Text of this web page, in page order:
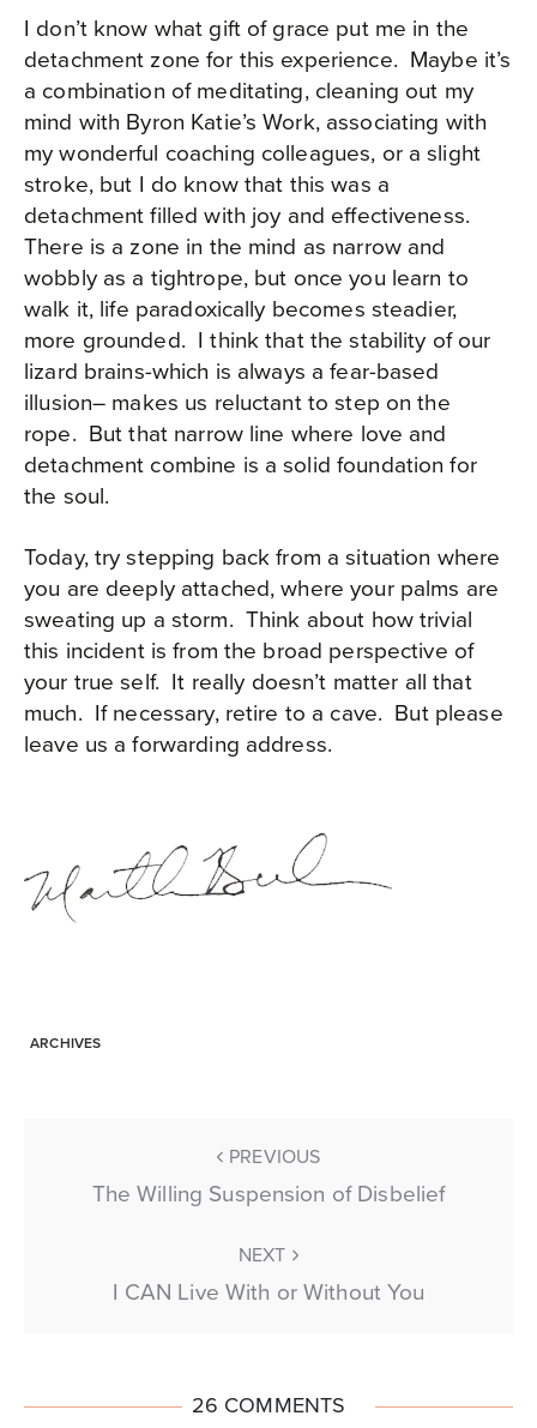
I don’t know what gift of grace put me in the
detachment zone for this experience. Maybe it’s
a combination of meditating, cleaning out my
mind with Byron Katie’s Work, associating with
my wonderful coaching colleagues, or a slight
stroke, but I do know that this was a
detachment filled with joy and effectiveness.
There is a zone in the mind as narrow and
wobbly as a tightrope, but once you learn to
walk it, life paradoxically becomes steadier,
more grounded. I think that the stability of our
lizard brains-which is always a fear-based
illusion– makes us reluctant to step on the
rope. But that narrow line where love and
detachment combine is a solid foundation for
the soul.
Today, try stepping back from a situation where
you are deeply attached, where your palms are
sweating up a storm. Think about how trivial
this incident is from the broad perspective of
your true self. It really doesn’t matter all that
much. If necessary, retire to a cave. But please
leave us a forwarding address.
ARCHIVES
PREVIOUS
The Willing Suspension of Disbelief
NEXT
I CAN Live With or Without You
26 COMMENTS